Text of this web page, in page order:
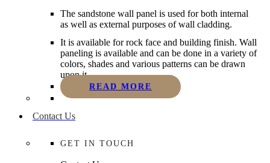
The sandstone wall panel is used for both internal
as well as external purposes of wall cladding.
It is available for rock face and building finish. Wall
paneling is available and can be done in a variety of
colors, shades and various patterns can be drawn
upon it.
READ MORE
Contact Us
GET IN TOUCH